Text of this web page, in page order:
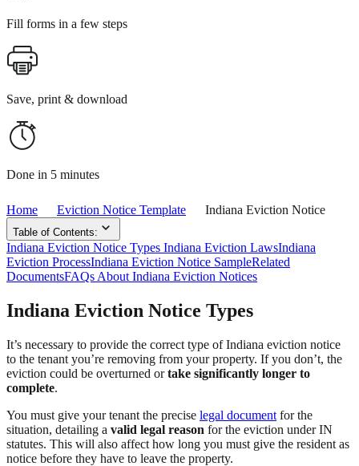
Fill forms in a few steps
Save, print & download
Done in 5 minutes
Home Eviction Notice Template Indiana Eviction Notice
Table of Contents:
Indiana Eviction Notice Types Indiana Eviction LawsIndiana
Eviction ProcessIndiana Eviction Notice SampleRelated
DocumentsFAQs About Indiana Eviction Notices
Indiana Eviction Notice Types
It’s necessary to provide the correct type of Indiana eviction notice
to the tenant you’re removing from your property. If you don’t, the
eviction could be overturned ortake significantly longer to
complete.
You must give your tenant the precise legal document for the
situation, detailing a valid legal reason for the eviction under IN
statutes. This will also affect how long you must give the resident as
notice before they have to leave the property.